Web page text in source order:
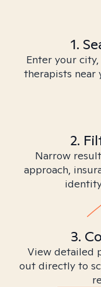
1.
Enter your
therapists
2.
Narrow
approach,
3.
View detailed
out directly to